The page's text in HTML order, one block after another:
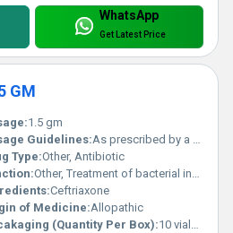
WhatsApp
Get Latest Price
GM
1.5 gm
Guidelines:As prescribed by a healthcare professional
Type:Other, Antibiotic
Other, Treatment of bacterial infections
Ceftriaxone
of Medicine:Allopathic
(Quantity Per Box):10 vials per box